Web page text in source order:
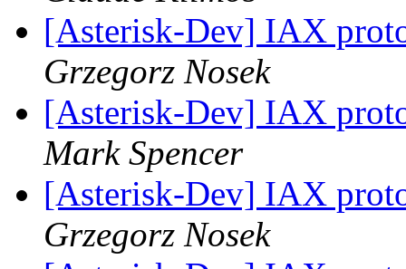
[Asterisk-Dev] IAX
Grzegorz Nosek
[Asterisk-Dev] IAX
Mark Spencer
[Asterisk-Dev] IAX
Grzegorz Nosek